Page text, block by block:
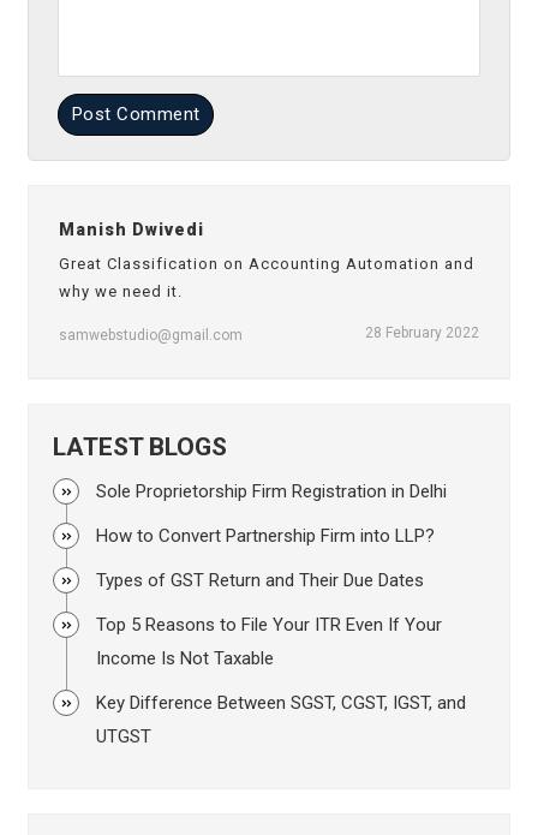
Post Comment
Manish Dwivedi
Great Classification on Accounting Automation and
why we need it.
samwebstudio@gmail.com 28 February 2022
LATEST BLOGS
Sole Proprietorship Firm Registration in Delhi
How to Convert Partnership Firm into LLP?
Types of GST Return and Their Due Dates
Top 5 Reasons to File Your ITR Even If Your
Income Is Not Taxable
Key Difference Between SGST, CGST, IGST, and
UTGST